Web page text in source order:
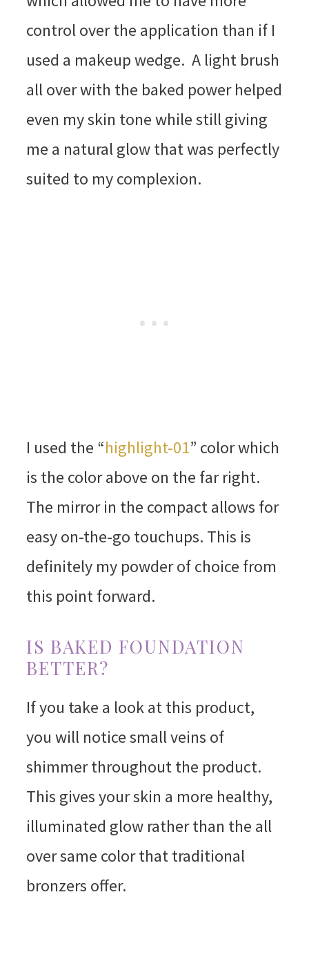
control over the application than if I
used a makeup wedge. A light brush
all over with the baked power helped
even my skin tone while still giving
me a natural glow that was perfectly
suited to my complexion.
I used the “highlight-01” color which
is the color above on the far right.
The mirror in the compact allows for
easy on-the-go touchups. This is
definitely my powder of choice from
this point forward.
IS BAKED FOUNDATION
BETTER?
If you take a look at this product,
you will notice small veins of
shimmer throughout the product.
This gives your skin a more healthy,
illuminated glow rather than the all
over same color that traditional
bronzers offer.